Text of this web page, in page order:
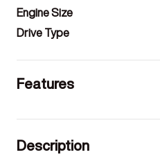
Engine Size
Drive Type
Features
Description